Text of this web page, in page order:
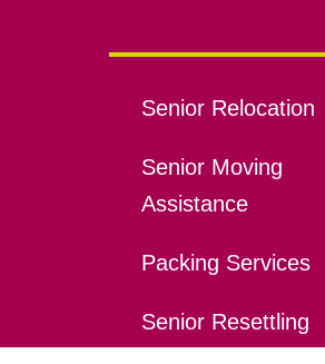
Senior Relocation
Senior Moving
Assistance
Packing Services
Senior Resettling